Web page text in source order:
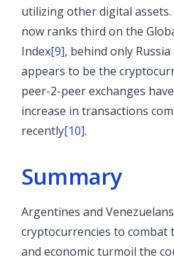
utilizing other digital
now ranks third on the
Index[9], behind only
appears to be the
peer-2-peer exchanges
increase in transactions
recently[10].
Summary
Argentines and
cryptocurrencies to combat
and economic turmoil the